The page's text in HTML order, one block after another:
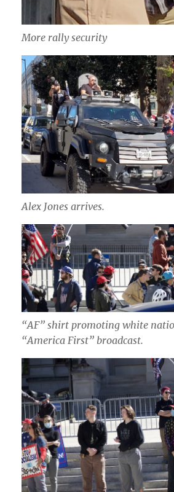
More rally security
Alex Jones arrives.
“AF” shirt promoting white
“America First” broadcast.